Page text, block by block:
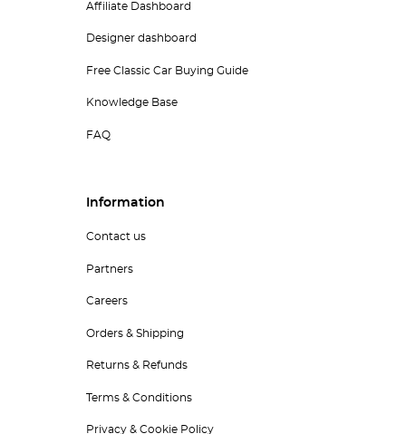
Affiliate Dashboard
Designer dashboard
Free Classic Car Buying Guide
Knowledge Base
FAQ
Information
Contact us
Partners
Careers
Orders & Shipping
Returns & Refunds
Terms & Conditions
Privacy & Cookie Policy